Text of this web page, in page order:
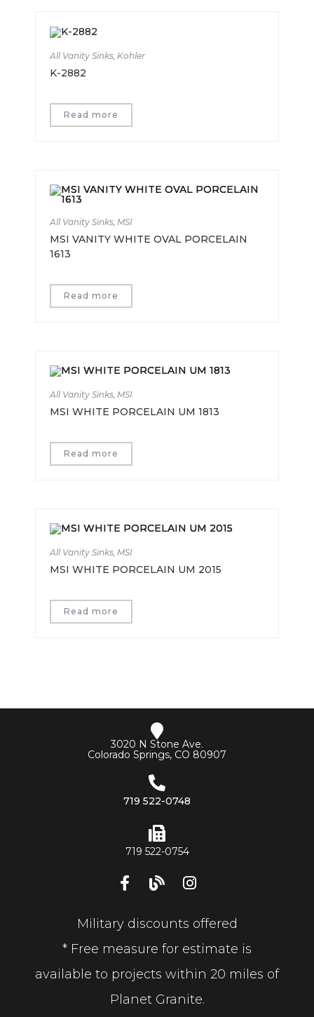
All Vanity Sinks Kohler
K-2882
Read more
All Vanity Sinks MSI
MSI VANITY WHITE OVAL PORCELAIN
1613
Read more
All Vanity Sinks MSI
MSI WHITE PORCELAIN UM 1813
Read more
All Vanity Sinks, MSI
MSI WHITE PORCELAIN UM 2015
Read more
3020 N Stone Ave.
Colorado Springs, CO 80907
719 522-0748
719 522-0754
Military discounts offered
* Free measure for estimate is
available to projects within 20 miles of
Planet Granite.